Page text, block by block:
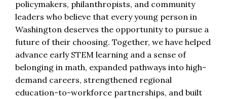
policymakers, philanthropists, and community
leaders who believe that every young person in
Washington deserves the opportunity to pursue a
future of their choosing. Together, we have helped
advance early STEM learning and a sense of
belonging in math, expanded pathways into high-
demand careers, strengthened regional
education-to-workforce partnerships, and built